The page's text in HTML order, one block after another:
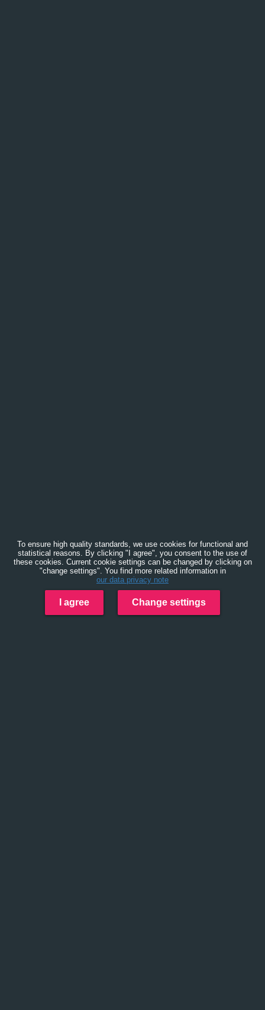
To ensure high quality standards, we use cookies for functional and
statistical reasons. By clicking "I agree", you consent to the use of
these cookies. Current cookie settings can be changed by clicking on
"change settings". You find more related information in
our data privacy note
I agree Change settings